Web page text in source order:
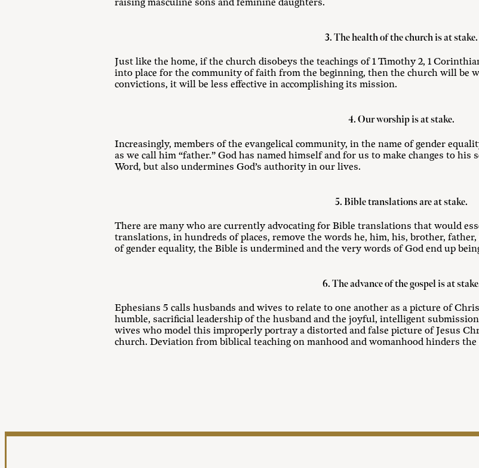
raising masculine sons and feminine daughters.
3. The health of the church is at stake.
Just like the home, if the church disobeys the teachings of 1 Timothy 2, 1
into place for the community of faith from the beginning, then the church will be
convictions, it will be less effective in accomplishing its mission.
4. Our worship is at stake.
Increasingly, members of the evangelical community, in the name of gender
as we call him “father.” God has named himself and for us to make changes to
Word, but also undermines God’s authority in our lives.
5. Bible translations are at stake.
There are many who are currently advocating for Bible translations that would
translations, in hundreds of places, remove the words he, him, his, brother,
of gender equality, the Bible is undermined and the very words of God end up
6. The advance of the gospel is at
Ephesians 5 calls husbands and wives to relate to one another as a picture of
humble, sacrificial leadership of the husband and the joyful, intelligent
wives who model this improperly portray a distorted and false picture of Jesus
church. Deviation from biblical teaching on manhood and womanhood hinders the